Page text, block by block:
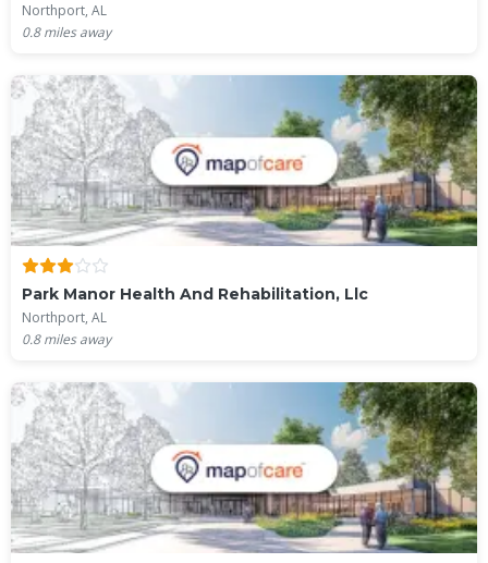
Northport, AL
0.8miles away
Park Manor Health And Rehabilitation, Llc
Northport, AL
0.8miles away